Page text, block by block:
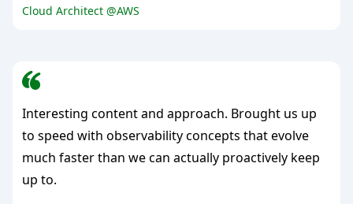
Cloud Architect @AWS
Interesting content and approach. Brought us up
to speed with observability concepts that evolve
much faster than we can actually proactively keep
up to.